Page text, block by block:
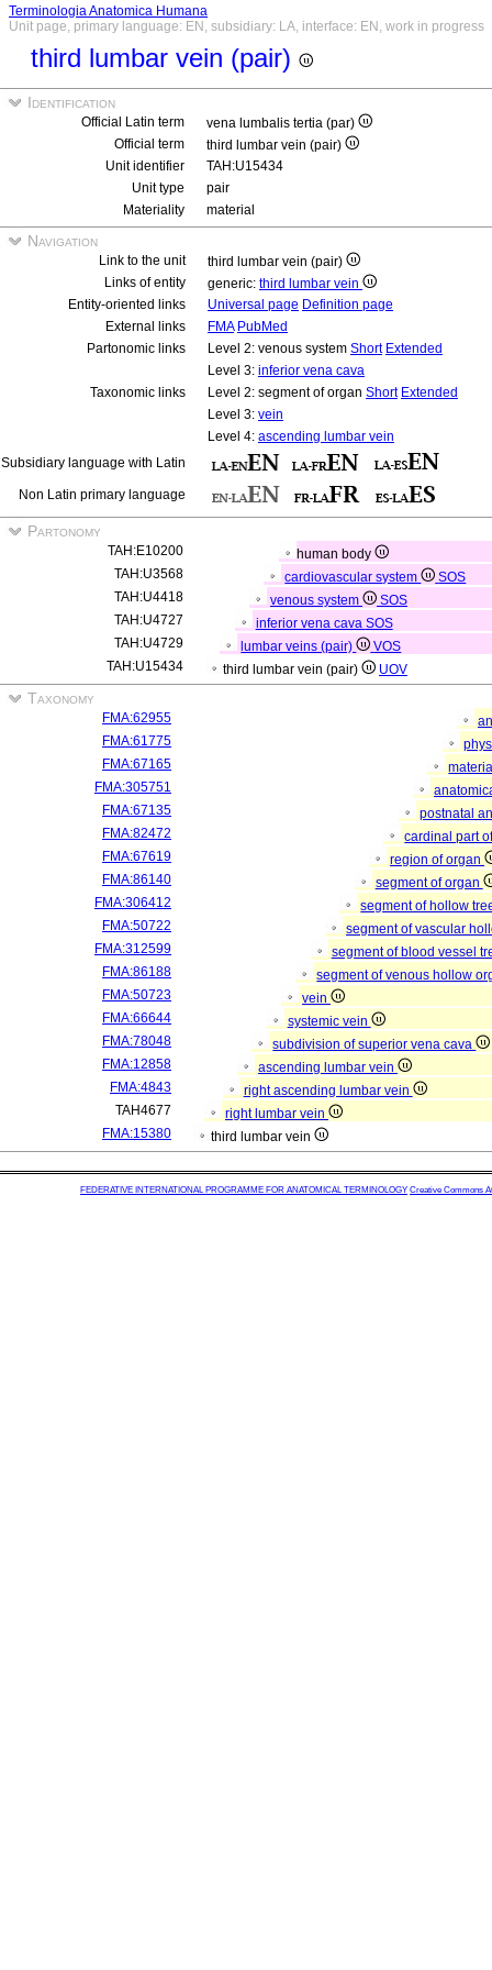
Terminologia Anatomica Humana
Unit page, primary language: EN, subsidiary: LA, interface: EN, work in progress
third lumbar vein (pair)
Identification
Official Latin term
vena lumbalis tertia (par)
Official term
third lumbar vein (pair)
Unit identifier
TAH:U15434
Unit type
pair
Materiality
material
Navigation
Link to the unit
third lumbar vein (pair)
Links of entity
generic: third lumbar vein
Entity-oriented links
Universal page Definition page
External links
FMA PubMed
Partonomic links
Level 2: venous system Short Extended
Level 3: inferior vena cava
Taxonomic links
Level 2: segment of organ Short Extended
Level 3: vein
Level 4: ascending lumbar vein
Subsidiary language with Latin
Non Latin primary language
Partonomy
TAH:E10200
human body
TAH:U3568
cardiovascular system
SOS
TAH:U4418
venous system
SOS
TAH:U4727
inferior vena cava SOS
TAH:U4729
lumbar veins (pair)
VOS
TAH:U15434
third lumbar vein (pair) UOV
Taxonomy
FMA:62955
FMA:61775
FMA:67165
FMA:305751
FMA:67135
postnatal
FMA:82472
cardinal part
FMA:67619
region of organ
FMA:86140
segment of organ
FMA:306412
segment of hollow
FMA:50722
segment of vascular
FMA:312599
segment of blood vessel
FMA:86188
segment of venous hollow
FMA:50723
vein
FMA:66644
systemic vein
FMA:78048
subdivision of superior vena cava
FMA:12858
ascending lumbar vein
FMA:4843
right ascending lumbar vein
TAH4677
right lumbar vein
FMA:15380
third lumbar vein
FEDERATIVE INTERNATIONAL PROGRAMME FOR ANATOMICAL TERMINOLOGY Creative Commons